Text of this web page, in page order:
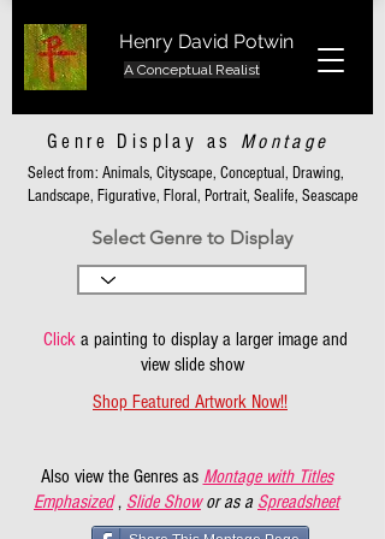
Henry David Potwin
A Conceptual Realist
Genre Display as Montage
Select from: Animals, Cityscape, Conceptual, Drawing,
Landscape, Figurative, Floral, Portrait, Sealife, Seascape
Select Genre to Display
Clicka painting to display a larger image and
view slide show
Shop Featured Artwork Now!!
Also view the Genres as Montage with Titles
Emphasized , Slide Show or as a Spreadsheet